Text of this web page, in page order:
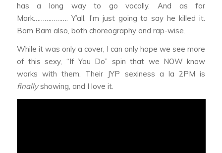
has a long way to go vocally. And as for
Mark………………. Y’all, I’m just going to say he killed it.
Bam Bam also, both choreography and rap-wise.
While it was only a cover, I can only hope we see more
of this sexy, “If You Do” spin that we NOW know
works with them. Their JYP sexiness a la 2PM is
finallyshowing, and I love it.